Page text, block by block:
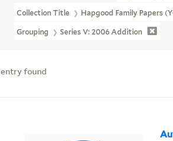
Collection Title Hapgood Family Papers
Grouping Series V: 2006 Addition
entry found